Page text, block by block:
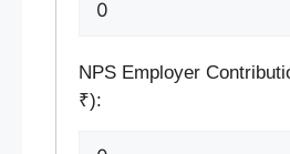
NPS Employer
₹):